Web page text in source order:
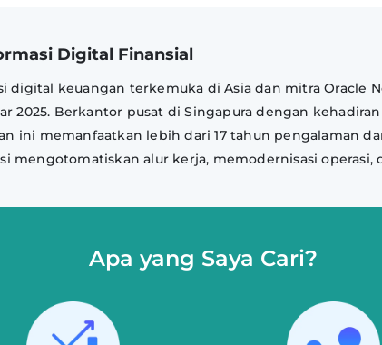
Digital Finansial
digital keuangan terkemuka di Asia dan mitra Oracle
2025. Berkantor pusat di Singapura dengan
ini memanfaatkan lebih dari 17 tahun pengalaman
mengotomatiskan alur kerja, memodernisasi operasi,
Apa yang Saya Cari?